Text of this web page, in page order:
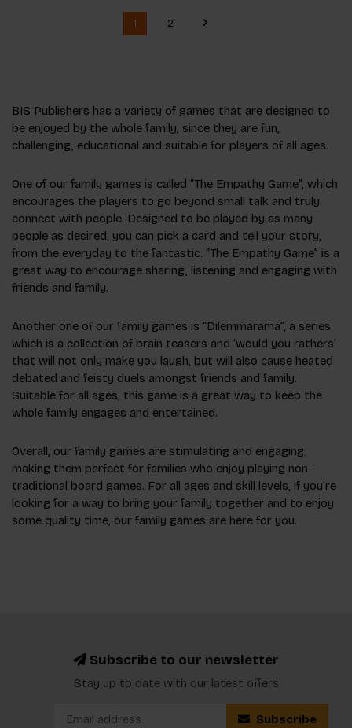
1 2
BIS Publishers has a variety of games that are designed to
be enjoyed by the whole family, since they are fun,
challenging, educational and suitable for players of all ages.
One of our family games is called “The Empathy Game”, which
encourages the players to go beyond small talk and truly
connect with people. Designed to be played by as many
people as desired, you can pick a card and tell your story,
from the everyday to the fantastic. “The Empathy Game” is a
great way to encourage sharing, listening and engaging with
friends and family.
Another one of our family games is “Dilemmarama”, a series
which is a collection of brain teasers and ‘would you rathers’
that will not only make you laugh, but will also cause heated
debated and feisty duels amongst friends and family.
Suitable for all ages, this game is a great way to keep the
whole family engages and entertained.
Overall, our family games are stimulating and engaging,
making them perfect for families who enjoy playing non-
traditional board games. For all ages and skill levels, if you’re
looking for a way to bring your family together and to enjoy
some quality time, our family games are here for you.
Subscribe to our newsletter
Stay up to date with our latest offers
Subscribe